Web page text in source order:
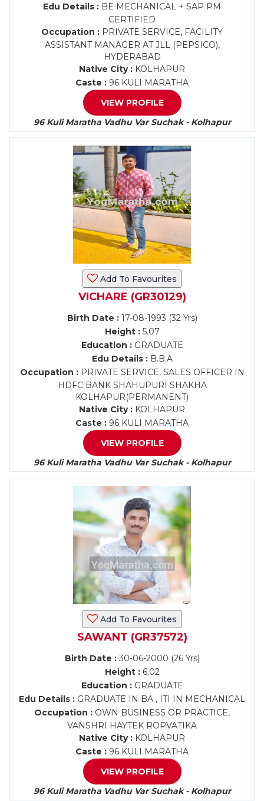
Edu Details : BE MECHANICAL + SAP PM
CERTIFIED
Occupation : PRIVATE SERVICE, FACILITY
ASSISTANT MANAGER AT JLL (PEPSICO),
HYDERABAD
Native City : KOLHAPUR
Caste : 96 KULI MARATHA
VIEW PROFILE
96 Kuli Maratha Vadhu Var Suchak - Kolhapur
Add To Favourites
VICHARE (GR30129)
Birth Date :17-08-1993 (32 Yrs)
Height :5.07
Education :GRADUATE
Edu Details :B.B.A
Occupation :PRIVATE SERVICE, SALES OFFICER IN
HDFC BANK SHAHUPURI SHAKHA
KOLHAPUR(PERMANENT)
Native City : KOLHAPUR
Caste : 96 KULI MARATHA
VIEW PROFILE
96 Kuli Maratha Vadhu Var Suchak - Kolhapur
Add To Favourites
SAWANT (GR37572)
Birth Date :30-06-2000 (26 Yrs)
Height :6.02
Education :GRADUATE
Edu Details : GRADUATE IN BA , ITI IN MECHANICAL
Occupation : OWN BUSINESS OR PRACTICE,
VANSHRI HAYTEK ROPVATIKA
Native City : KOLHAPUR
Caste : 96 KULI MARATHA
VIEW PROFILE
96 Kuli Maratha Vadhu Var Suchak - Kolhapur